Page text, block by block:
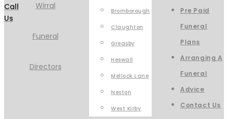
Call
Us
Bromborough
Claughton
Greasby
Heswall
Mellock Lane
Neston
West Kirby
Pre Paid
Funeral
Plans
Arranging A
Funeral
Advice
Contact Us